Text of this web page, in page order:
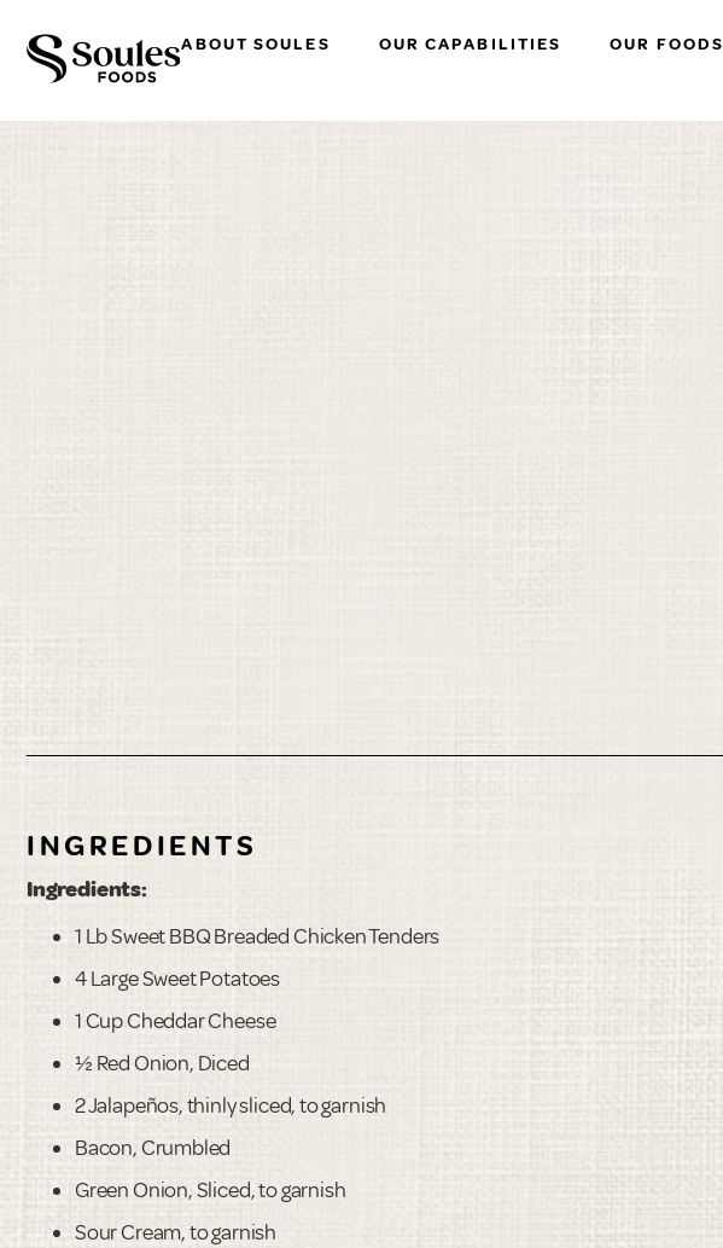
ABOUT SOULES OUR CAPABILITIES OUR FOODS
INGREDIENTS
Ingredients:
1 Lb Sweet BBQ Breaded Chicken Tenders
4 Large Sweet Potatoes
1 Cup Cheddar Cheese
½ Red Onion, Diced
2 Jalapeños, thinly sliced, to garnish
Bacon, Crumbled
Green Onion, Sliced, to garnish
Sour Cream, to garnish